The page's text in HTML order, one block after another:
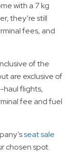
with a 7 kg
they’re still
fees, and
of the
are exclusive of
haul flights,
fee and fuel
seat sale
chosen spot.